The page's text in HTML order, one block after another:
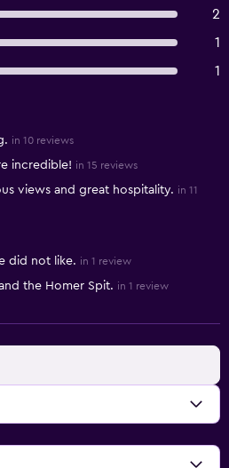
2
1
1
in 10 reviews
incredible! in 15 reviews
views and great hospitality. in 11
did not like. in 1 review
the Homer Spit. in 1 review